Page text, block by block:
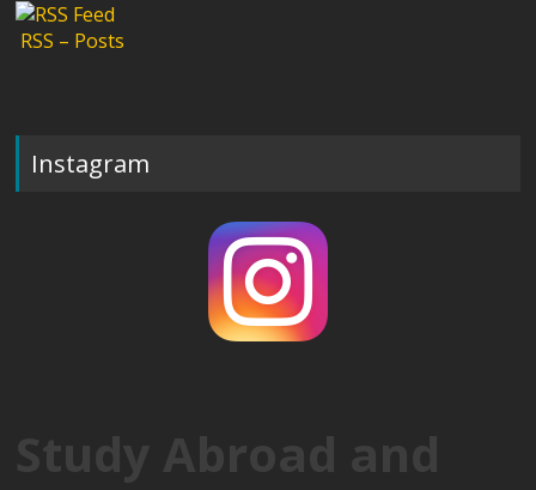
RSS – Posts
Instagram
Study Abroad and